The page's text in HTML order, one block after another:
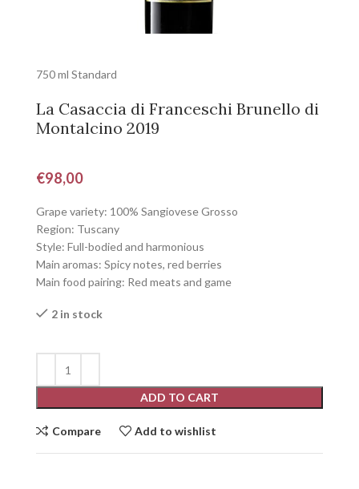
750 ml Standard
La Casaccia di Franceschi Brunello di
Montalcino 2019
€98,00
Grape variety: 100% Sangiovese Grosso
Region: Tuscany
Style: Full-bodied and harmonious
Main aromas: Spicy notes, red berries
Main food pairing: Red meats and game
2 in stock
ADD TO CART
Compare Add to wishlist